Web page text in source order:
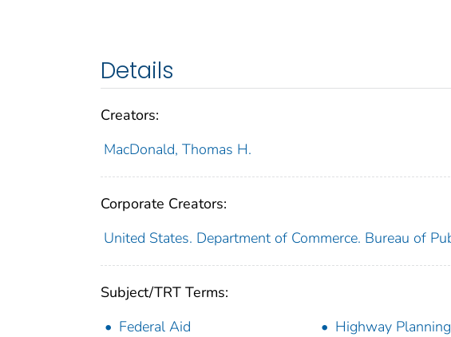
Details
Creators:
MacDonald, Thomas H.
Corporate Creators:
United States. Department of Commerce. Bureau of
Subject/TRT Terms:
Federal Aid
Highway Planning